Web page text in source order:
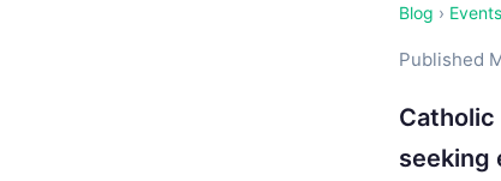
Blog ›
Published
seeking